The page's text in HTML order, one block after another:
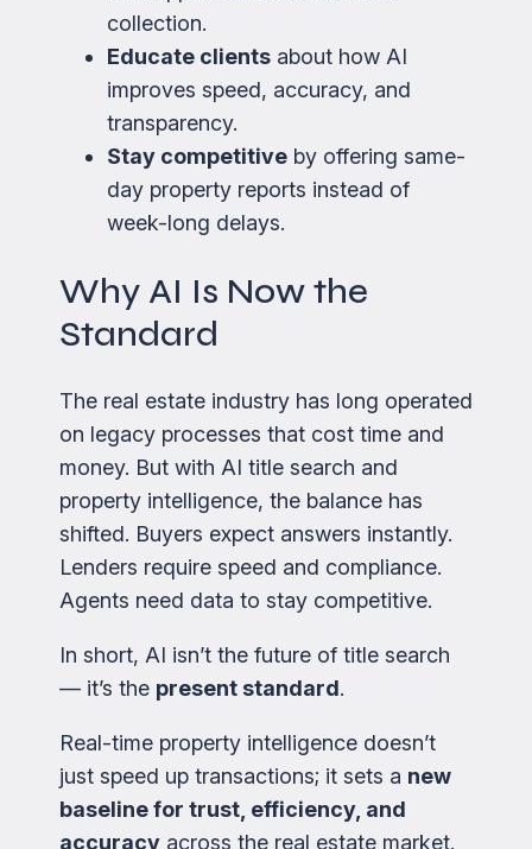
collection.
Educate clients about how AI
improves speed, accuracy, and
transparency.
Stay competitive by offering same-
day property reports instead of
week-long delays.
Why AI Is Now the
Standard
The real estate industry has long operated
on legacy processes that cost time and
money. But with AI title search and
property intelligence, the balance has
shifted. Buyers expect answers instantly.
Lenders require speed and compliance.
Agents need data to stay competitive.
In short, AI isn’t the future of title search
— it’s the present standard.
Real-time property intelligence doesn’t
just speed up transactions; it sets a new
baseline for trust, efficiency, and
accuracy across the real estate market.